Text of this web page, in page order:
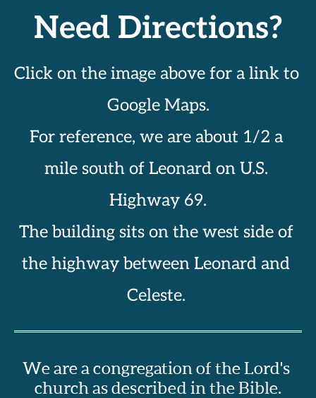
Need Directions?
Click on the image above for a link to
Google Maps.
For reference, we are about 1/2 a
mile south of Leonard on U.S.
Highway 69.
The building sits on the west side of
the highway between Leonard and
Celeste.
We are a congregation of the Lord's
church as described in the Bible.